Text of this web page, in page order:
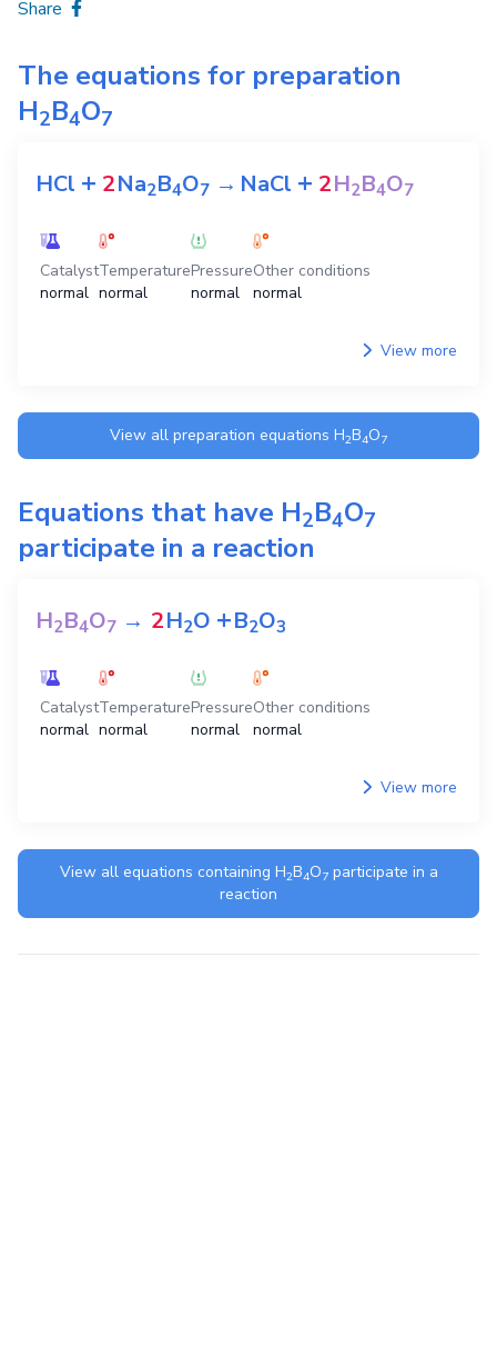
Share
The equations for preparation
H2B4O7
HCl + 2Na2B4O7 →NaCl + 2H2B4O7
Catalyst
normal
Temperature
normal
Pressure
normal
Other conditions
normal
View more
View all preparation equations H2B4O7
Equations that have H2B4O7
participate in a reaction
H2B4O7 → 2H2O +B2O3
Catalyst
normal
Temperature
normal
Pressure
normal
Other conditions
normal
View more
View all equations containing H2B4O7participate in a
reaction